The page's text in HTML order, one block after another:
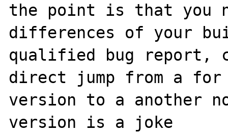
the point is that you
differences of your
qualified bug report,
direct jump from a for
version to a another
version is a joke